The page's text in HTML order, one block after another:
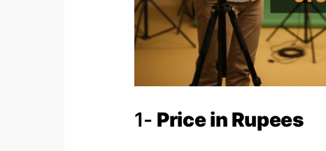
1- Price in Rupees